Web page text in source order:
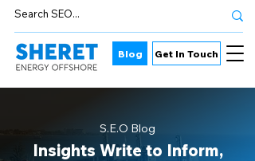
Blog Get In Touch
S.E.O Blog
Insights Write to Inform,